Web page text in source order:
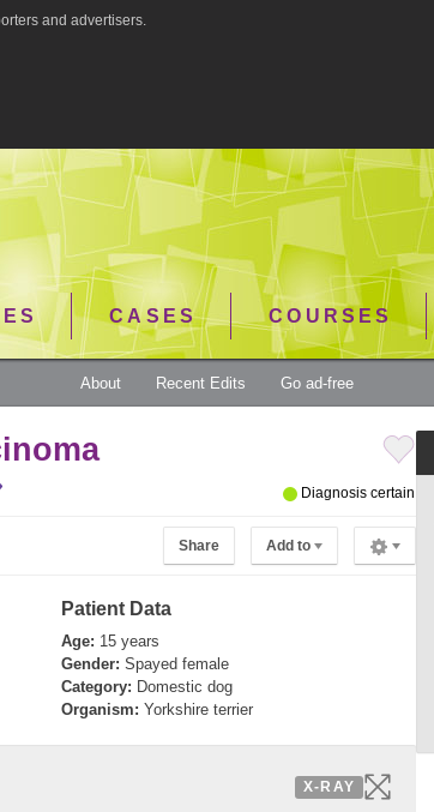
and advertisers.
CASES COURSES
About Recent Edits Go ad-free
Diagnosis certain
Share Add to
Patient Data
Age: 15 years
Gender: Spayed female
Category: Domestic dog
Organism: Yorkshire terrier
X-RAY